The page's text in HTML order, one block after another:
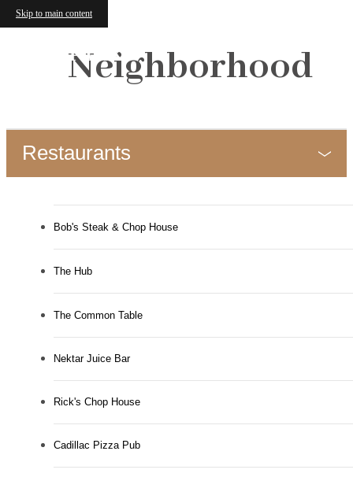
Skip to main content
Neighborhood
Restaurants
Bob's Steak & Chop House
The Hub
The Common Table
Nektar Juice Bar
Rick's Chop House
Cadillac Pizza Pub